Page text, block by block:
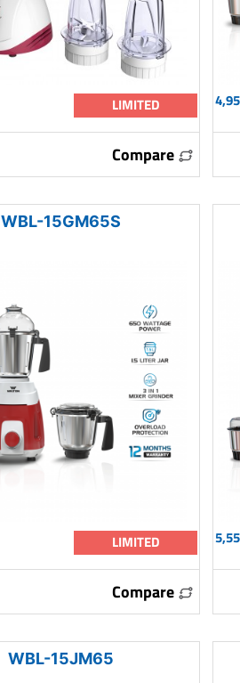
LIMITED
Compare
WBL-15GM65S
LIMITED
Compare
WBL-15JM65